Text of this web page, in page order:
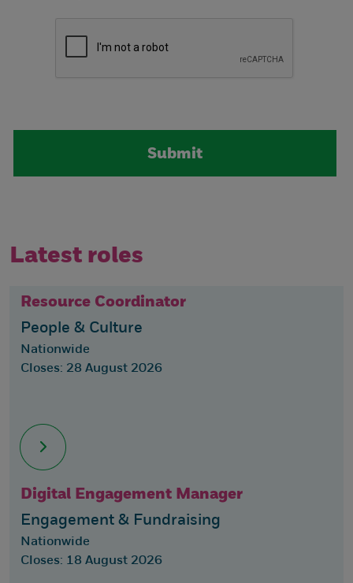
Latest roles
Resource Coordinator
People & Culture
Nationwide
Closes: 28 August 2026
Digital Engagement Manager
Engagement & Fundraising
Nationwide
Closes: 18 August 2026